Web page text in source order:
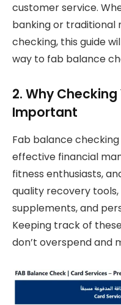
customer service.
banking or
checking, this guide
way to fab balance
2. Why
Important
Fab balance
effective financial
fitness enthusiasts,
quality recovery
supplements, and
Keeping track of
don’t overspend and